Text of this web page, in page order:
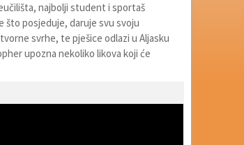
najbolji student i sportaš
što posjeduje, daruje svu svoju
svrhe, te pješice odlazi u Aljasku
upozna nekoliko likova koji će